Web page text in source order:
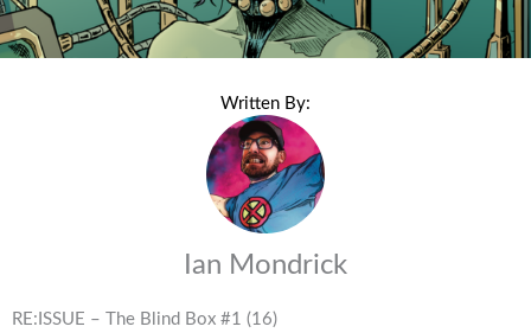
Written By:
Ian Mondrick
RE:ISSUE – The Blind Box #1 (16)